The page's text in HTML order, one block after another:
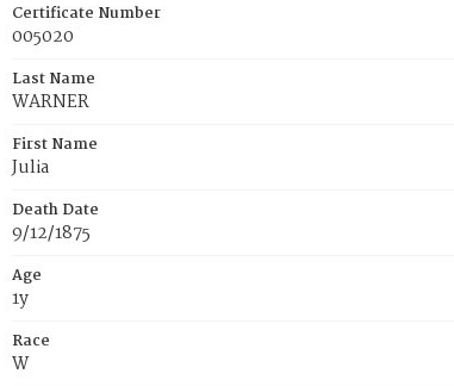
Certificate Number
005020
Last Name
WARNER
First Name
Julia
Death Date
9/12/1875
Age
1y
Race
W